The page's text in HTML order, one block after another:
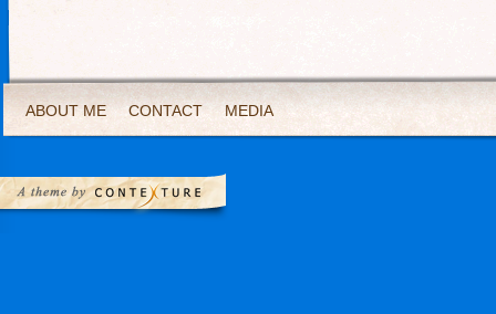
ABOUT ME CONTACT MEDIA